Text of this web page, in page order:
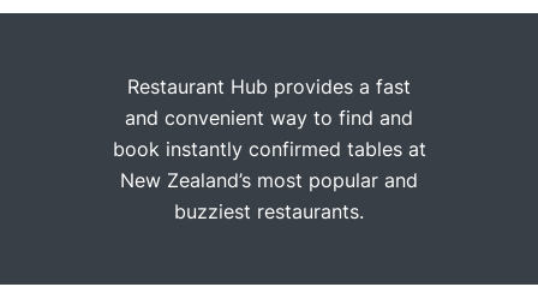
Restaurant Hub provides a fast
and convenient way to find and
book instantly confirmed tables at
New Zealand’s most popular and
buzziest restaurants.